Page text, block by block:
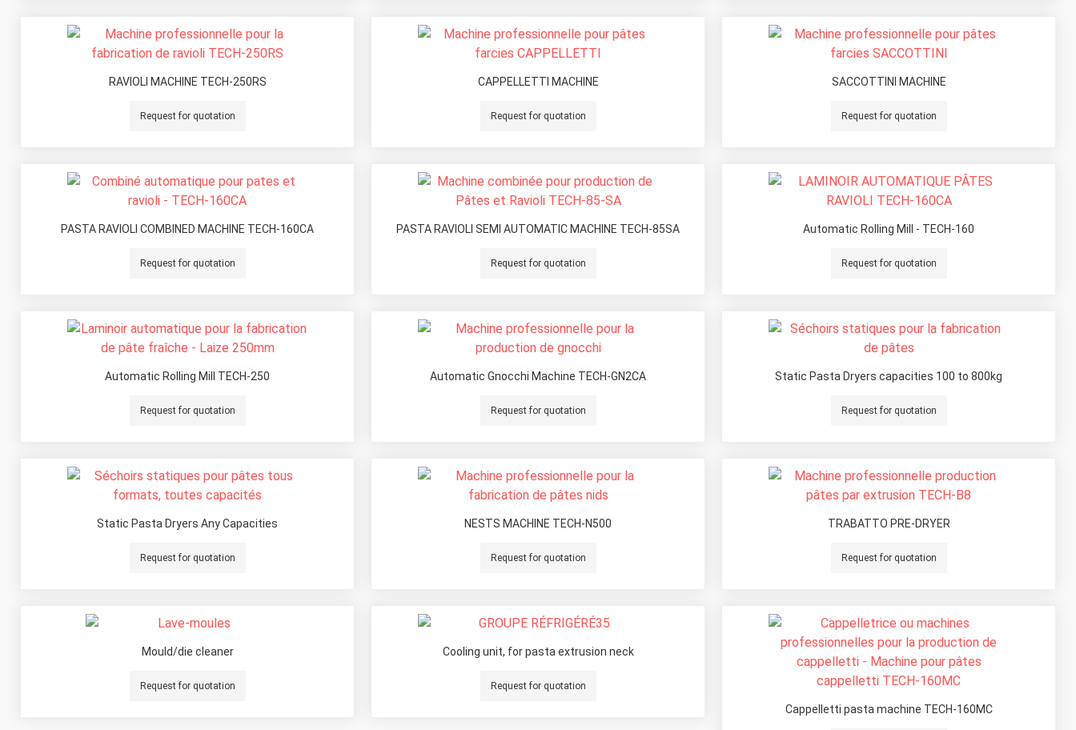
RAVIOLI MACHINE TECH-250RS
Request for quotation
CAPPELLETTI MACHINE
Request for quotation
SACCOTTINI MACHINE
Request for quotation
PASTA RAVIOLI COMBINED MACHINE TECH-160CA
Request for quotation
PASTA RAVIOLI SEMI AUTOMATIC MACHINE TECH-85SA
Request for quotation
Automatic Rolling Mill - TECH-160
Request for quotation
Automatic Rolling Mill TECH-250
Request for quotation
Automatic Gnocchi Machine TECH-GN2CA
Request for quotation
Static Pasta Dryers capacities 100 to 800kg
Request for quotation
Static Pasta Dryers Any Capacities
Request for quotation
NESTS MACHINE TECH-N500
Request for quotation
TRABATTO PRE-DRYER
Request for quotation
Mould/die cleaner
Request for quotation
Cooling unit, for pasta extrusion neck
Request for quotation
Cappelletti pasta machine TECH-160MC